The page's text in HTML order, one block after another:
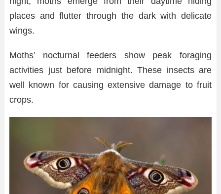
places and flutter through the dark with delicate
wings.
Moths’ nocturnal feeders show peak foraging
activities just before midnight. These insects are
well known for causing extensive damage to fruit
crops.